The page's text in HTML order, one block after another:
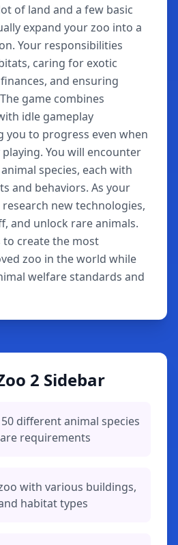
of land and a few basic
expand your zoo into a
Your responsibilities
caring for exotic
and ensuring
game combines
idle gameplay
you to progress even when
You will encounter
species, each with
and behaviors. As your
new technologies,
and unlock rare animals.
to create the most
zoo in the world while
welfare standards and
2 Sidebar
different animal species
requirements
with various buildings,
habitat types